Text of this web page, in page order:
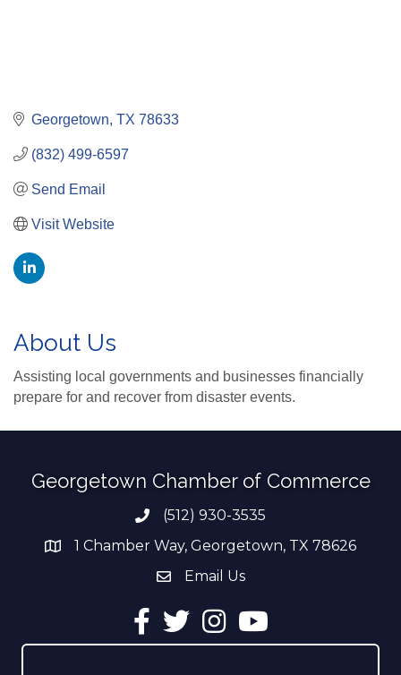
Georgetown TX 78633
(832) 499-6597
Send Email
Visit Website
About Us
Assisting local governments and businesses financially
prepare for and recover from disaster events.
Georgetown Chamber of Commerce
Phone number
(512) 930-3535
address1 Chamber Way, Georgetown, TX 78626
email address
Email Us
Facebook
TwitterInstagramYouTube